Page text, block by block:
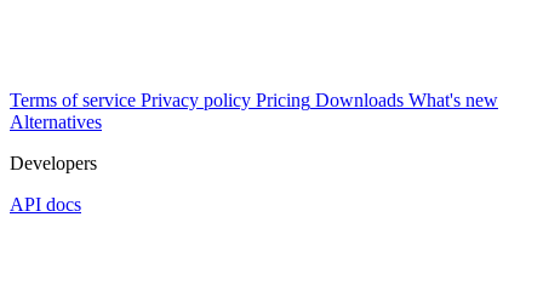
Terms of service Privacy policy Pricing Downloads What's new
Alternatives
Developers
API docs